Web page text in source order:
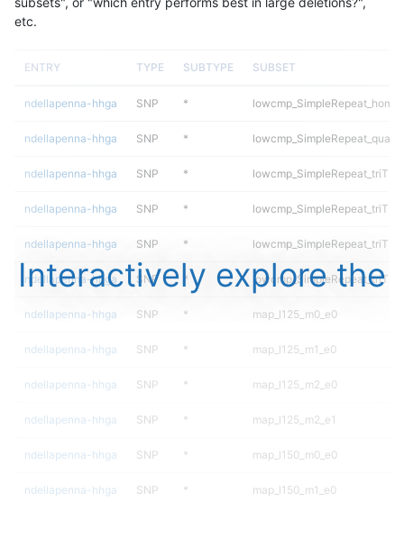
etc.
ENTRY TYPE SUBTYPE SUBSET
ndellapenna-hhga SNP *
ndellapenna-hhga SNP *
ndellapenna-hhga SNP *
ndellapenna-hhga SNP *
ndellapenna-hhga SNP *
ndellapenna-hhga SNP *
ndellapenna-hhga SNP * map_l125_m0_e0
ndellapenna-hhga SNP * map_l125_m1_e0
ndellapenna-hhga SNP * map_l125_m2_e0
ndellapenna-hhga SNP * map_l125_m2_e1
ndellapenna-hhga SNP * map_l150_m0_e0
ndellapenna-hhga SNP * map_l150_m1_e0
Interactively explore the